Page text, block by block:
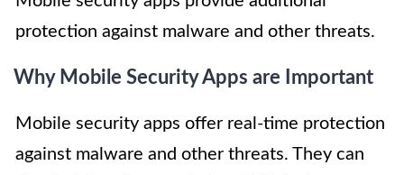
protection against malware and other threats.
Why Mobile Security Apps are Important
Mobile security apps offer real-time protection
against malware and other threats. They can